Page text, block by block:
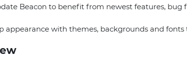
Beacon to benefit from newest features,
appearance with themes, backgrounds and